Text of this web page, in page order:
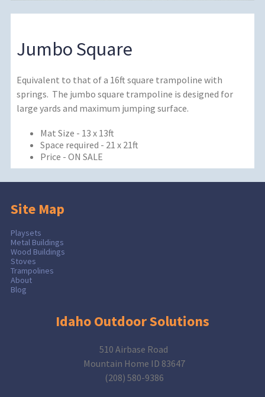
Jumbo Square
Equivalent to that of a 16ft square trampoline with
springs. The jumbo square trampoline is designed for
large yards and maximum jumping surface.
Mat Size - 13 x 13ft
Space required - 21 x 21ft
Price - ON SALE
Site Map
Playsets
Metal Buildings
Wood Buildings
Stoves
Trampolines
About
Blog
Idaho Outdoor Solutions
510 Airbase Road
Mountain Home ID 83647
(208) 580-9386